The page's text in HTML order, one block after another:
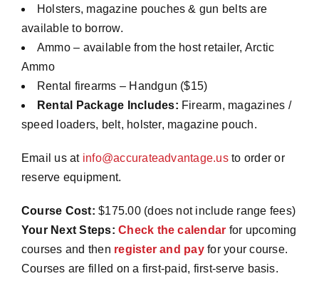
Holsters, magazine pouches & gun belts are
available to borrow.
Ammo – available from the host retailer, Arctic
Ammo
Rental firearms – Handgun ($15)
Rental Package Includes: Firearm, magazines /
speed loaders, belt, holster, magazine pouch.
Email us at info@accurateadvantage.usto order or
reserve equipment.
Course Cost: $175.00 (does not include range fees)
Your Next Steps: Check the calendar for upcoming
courses and then register and payfor your course.
Courses are filled on a first-paid, first-serve basis.